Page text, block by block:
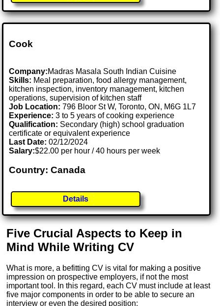
Cook
Company:Madras Masala South Indian Cuisine
Skills: Meal preparation, food allergy management,
kitchen inspection, inventory management, kitchen
operations, supervision of kitchen staff
Job Location:796 Bloor St W, Toronto, ON, M6G 1L7
Experience: 3 to 5 years of cooking experience
Qualification: Secondary (high) school graduation
certificate or equivalent experience
Last Date:02/12/2024
Salary:$22.00 per hour / 40 hours per week
Country: Canada
Details
Five Crucial Aspects to Keep in
Mind While Writing CV
What is more, a befitting CV is vital for making a positive
impression on prospective employers, if not the most
important tool. In this regard, each CV must include at least
five major components in order to be able to secure an
interview or even the desired position: